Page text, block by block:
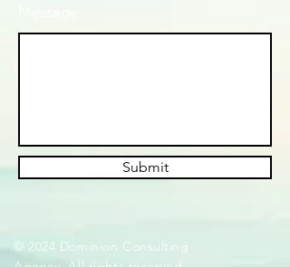
Submit
© 2024 Dominion Consulting